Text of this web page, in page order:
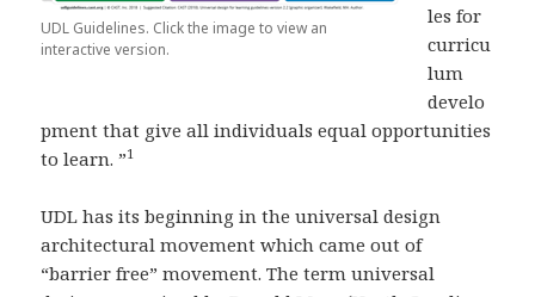
UDL Guidelines. Click the image to view an
interactive version.
les for
curricu
lum
develo
pment that give all individuals equal opportunities
to learn. ”1
UDL has its beginning in the universal design
architectural movement which came out of
“barrier free” movement. The term universal